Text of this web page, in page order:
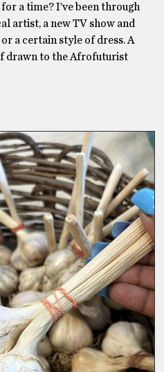
a time? I’ve been through
artist, a new TV show and
a certain style of dress. A
drawn to the Afrofuturist